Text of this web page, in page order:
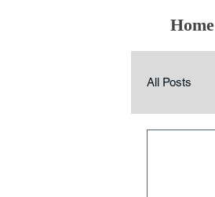
Home
All Posts